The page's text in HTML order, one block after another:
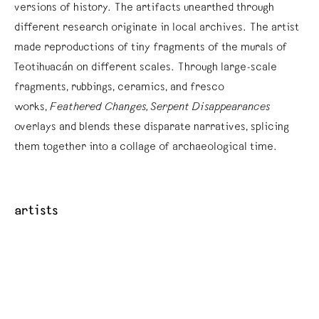
versions of history. The artifacts unearthed through
different research originate in local archives. The artist
made reproductions of tiny fragments of the murals of
Teotihuacán on different scales. Through large-scale
fragments, rubbings, ceramics, and fresco
works, Feathered Changes, Serpent Disappearances
overlays and blends these disparate narratives, splicing
them together into a collage of archaeological time.
artists